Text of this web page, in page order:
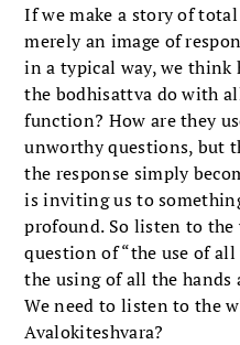
If we make a story of
merely an image of
in a typical way, we think
the bodhisattva do with
function? How are they
unworthy questions, but
the response simply
is inviting us to
profound. So listen to the
question of “the use of
the using of all the hands
We need to listen to the
Avalokiteshvara?